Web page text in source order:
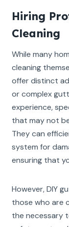
Hiring
Cleaning
While many
cleaning
offer distinct
or complex
experience,
that may not
They can
system for
ensuring that
However, DIY
those who are
the necessary